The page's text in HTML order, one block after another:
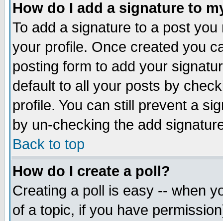
How do I add a signature to
To add a signature to a post
your profile. Once created you
posting form to add your
default to all your posts by
profile. You can still prevent a
by un-checking the add
Back to top
How do I create a poll?
Creating a poll is easy -- when
of a topic, if you have